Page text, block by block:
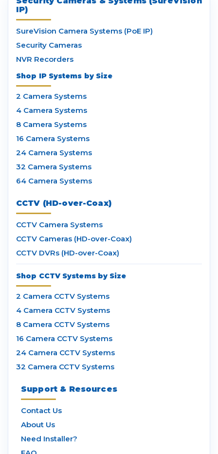
IP)
SureVision Camera Systems (PoE IP)
Security Cameras
NVR Recorders
Shop IP Systems by Size
2 Camera Systems
4 Camera Systems
8 Camera Systems
16 Camera Systems
24 Camera Systems
32 Camera Systems
64 Camera Systems
CCTV (HD-over-Coax)
CCTV Camera Systems
CCTV Cameras (HD-over-Coax)
CCTV DVRs (HD-over-Coax)
Shop CCTV Systems by Size
2 Camera CCTV Systems
4 Camera CCTV Systems
8 Camera CCTV Systems
16 Camera CCTV Systems
24 Camera CCTV Systems
32 Camera CCTV Systems
Support & Resources
Contact Us
About Us
Need Installer?